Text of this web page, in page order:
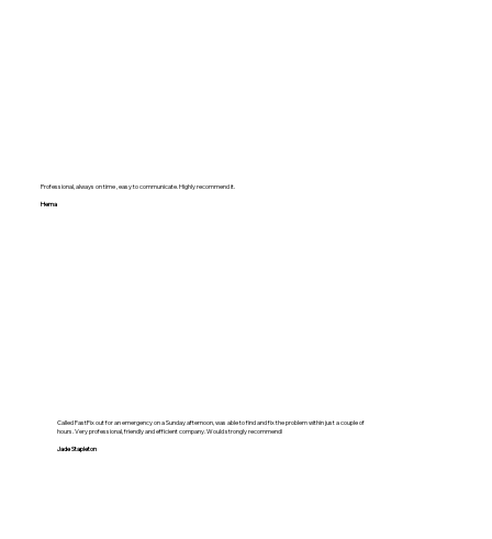
Professional, always on time , easy to communicate. Highly recommend it.
Hema
Called FastFix out for an emergency on a Sunday afternoon, was able to find and fix the problem within just a couple of
hours. Very professional, friendly and efficient company. Would strongly recommend!
Jade Stapleton